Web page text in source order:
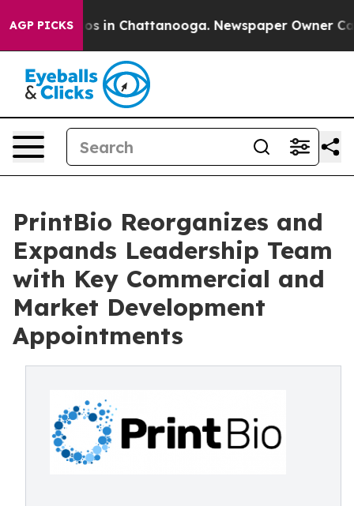
AGP PICKS
Chaos in Chattanooga. Newspaper Owner Calls
PrintBio Reorganizes and
Expands Leadership Team
with Key Commercial and
Market Development
Appointments